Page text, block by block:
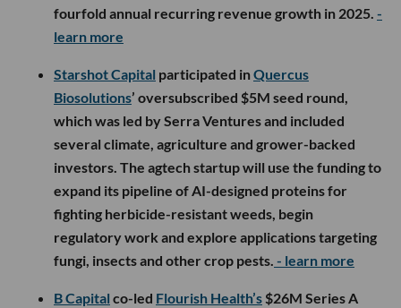
fourfold annual recurring revenue growth in 2025. -
learn more
Starshot Capital participated inQuercus
Biosolutions’ oversubscribed $5M seed round,
which was led by Serra Ventures and included
several climate, agriculture and grower-backed
investors. The agtech startup will use the funding to
expand its pipeline of AI-designed proteins for
fighting herbicide-resistant weeds, begin
regulatory work and explore applications targeting
fungi, insects and other crop pests. - learn more
B Capital co-led Flourish Health’s $26M Series A